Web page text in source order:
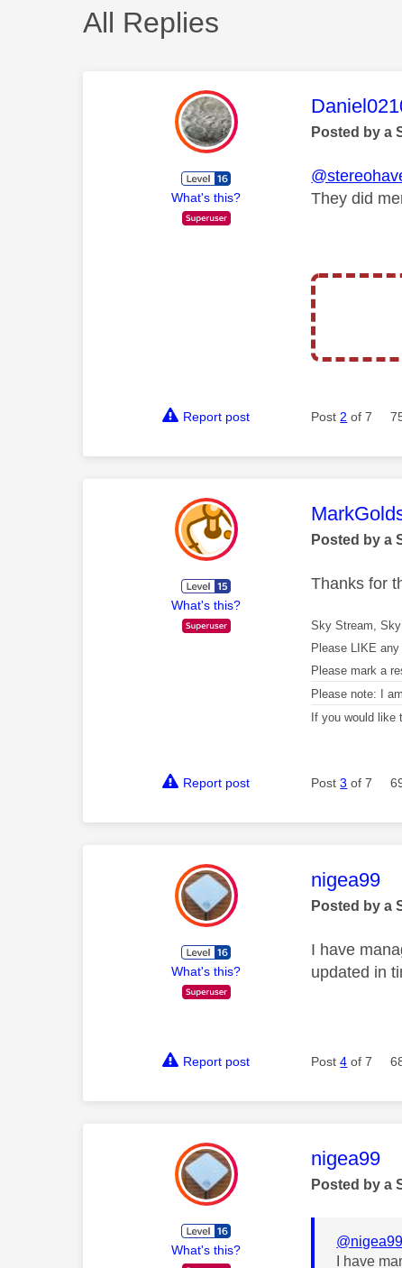
All Replies
What's this?
This
Posted by a
They did
Report post Post 2 of 7
What's this?
This
Posted by a
Thanks for
Sky Stream,
Please LIKE
Please mark a
Please note: I
If you would like
Report post Post3 of 7
What's this?
This
nigea99
Posted by a
I have
updated in
Report post Post4 of 7
What's this?
This
nigea99
Posted by a
@nigea99
I have